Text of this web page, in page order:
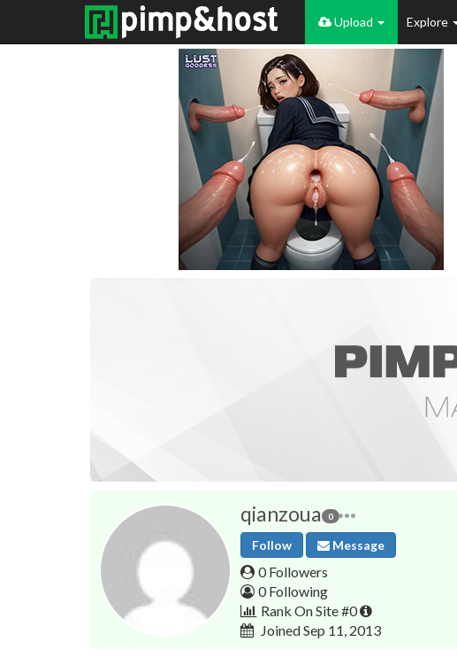
Upload Explore
qianzoua 0
Follow Message
0 Followers
0 Following
Rank On Site #0
Joined Sep 11, 2013